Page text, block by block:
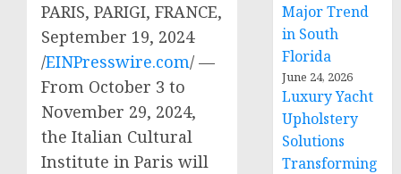
PARIS, PARIGI, FRANCE,
September 19, 2024
/EINPresswire.com/ —
From October 3 to
November 29, 2024,
the Italian Cultural
Institute in Paris will
Major Trend
in South
Florida
June 24, 2026
Luxury Yacht
Upholstery
Solutions
Transforming